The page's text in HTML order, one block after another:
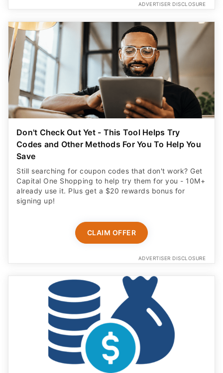
ADVERTISER DISCLOSURE
Don't Check Out Yet - This Tool Helps Try
Codes and Other Methods For You To Help You
Save
Still searching for coupon codes that don't work? Get
Capital One Shopping to help try them for you - 10M+
already use it. Plus get a $20 rewards bonus for
signing up!
CLAIM OFFER
ADVERTISER DISCLOSURE